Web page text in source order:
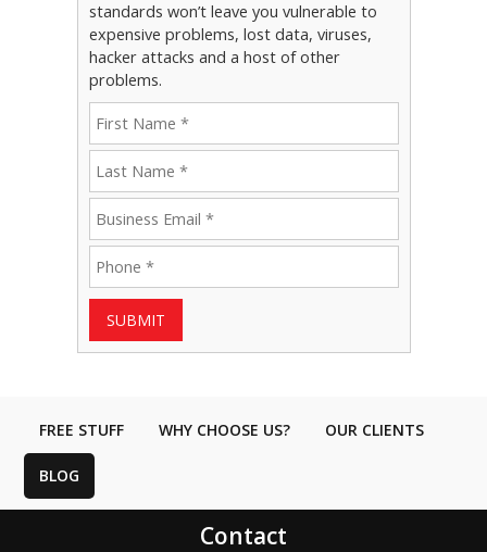
standards won’t leave you vulnerable to
expensive problems, lost data, viruses,
hacker attacks and a host of other
problems.
SUBMIT
FREE STUFF WHY CHOOSE US? OUR CLIENTS
BLOG
Contact